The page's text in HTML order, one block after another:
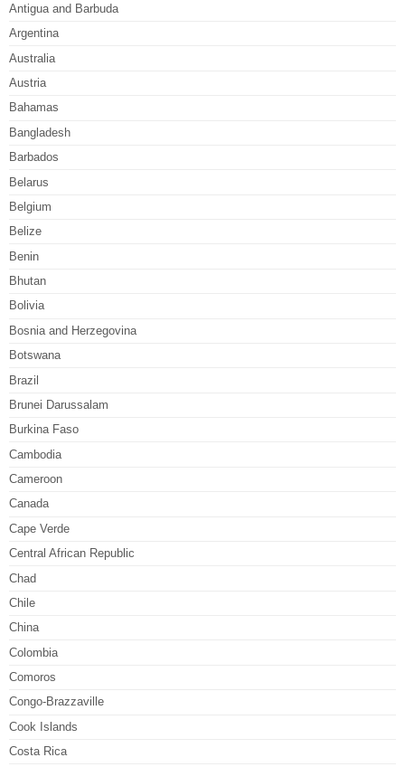
Antigua and Barbuda
Argentina
Australia
Austria
Bahamas
Bangladesh
Barbados
Belarus
Belgium
Belize
Benin
Bhutan
Bolivia
Bosnia and Herzegovina
Botswana
Brazil
Brunei Darussalam
Burkina Faso
Cambodia
Cameroon
Canada
Cape Verde
Central African Republic
Chad
Chile
China
Colombia
Comoros
Congo-Brazzaville
Cook Islands
Costa Rica